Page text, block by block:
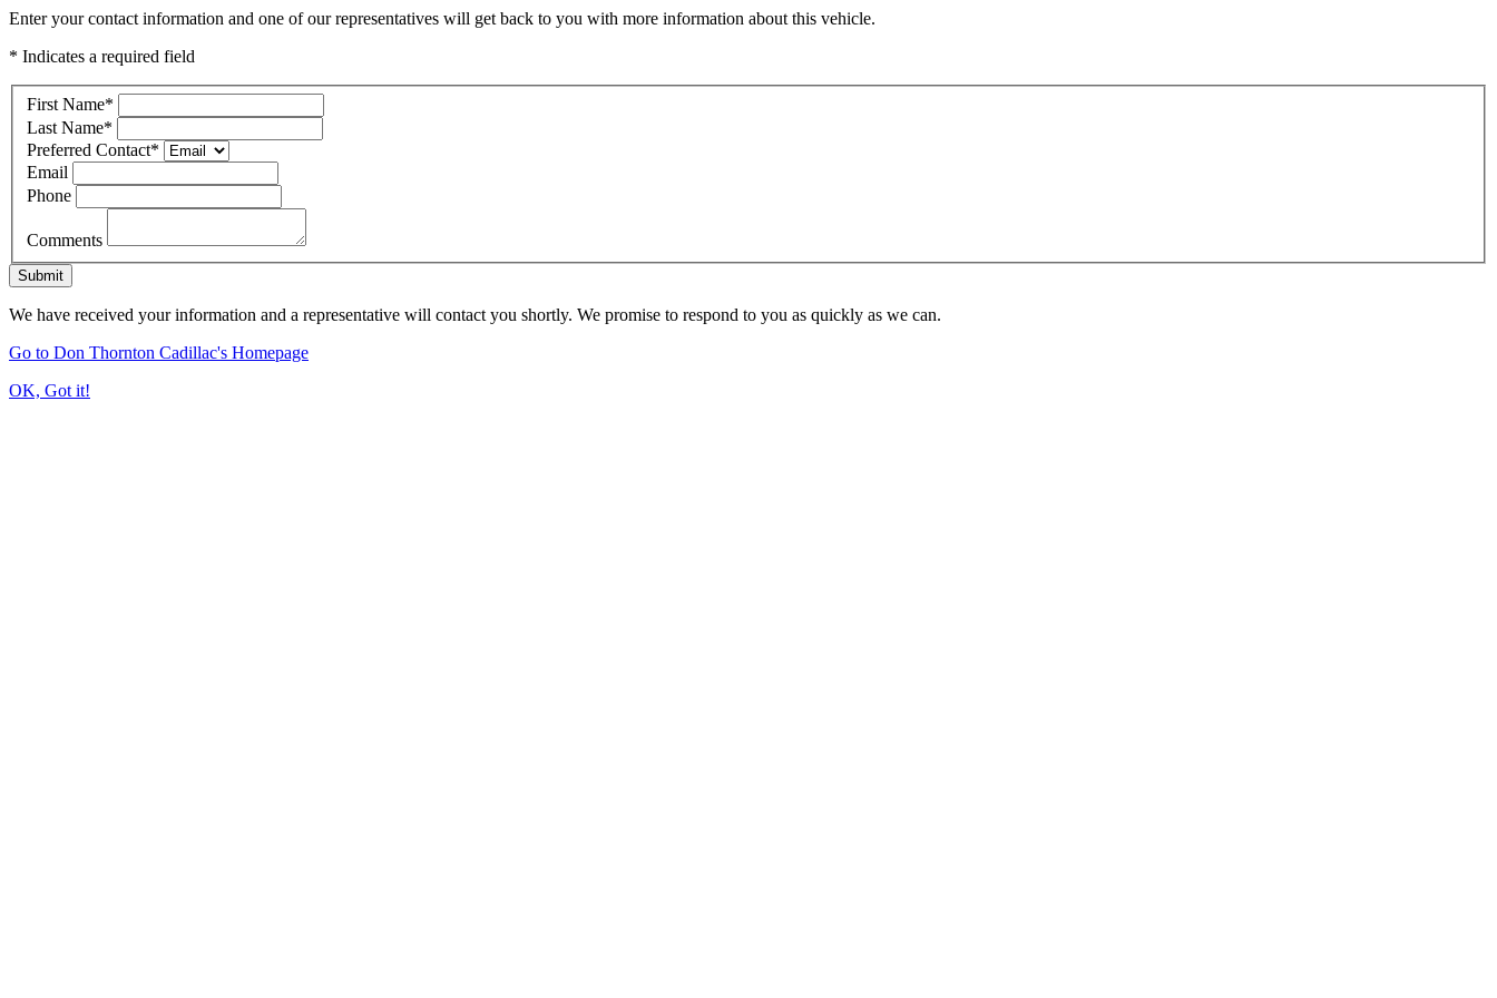
Enter your contact information and one of our representatives will get back to you with more information about this vehicle.
* Indicates a required field
First Name*
Last Name*
Preferred Contact*
Email
Phone
Comments
Submit
We have received your information and a representative will contact you shortly. We promise to respond to you as quickly as we can.
Go to Don Thornton Cadillac's Homepage
OK, Got it!